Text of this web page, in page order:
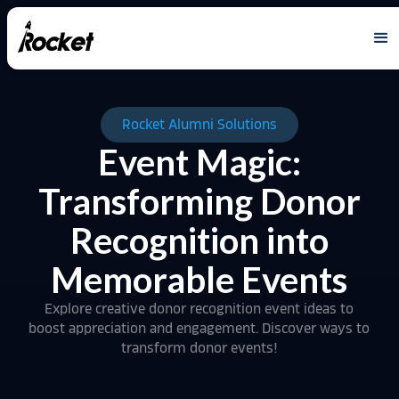
Rocket Alumni Solutions
Event Magic:
Transforming Donor
Recognition into
Memorable Events
Explore creative donor recognition event ideas to
boost appreciation and engagement. Discover ways to
transform donor events!